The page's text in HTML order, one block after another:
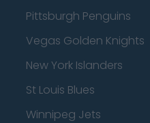
Pittsburgh Penguins
Vegas Golden Knights
New York Islanders
St Louis Blues
Winnipeg Jets